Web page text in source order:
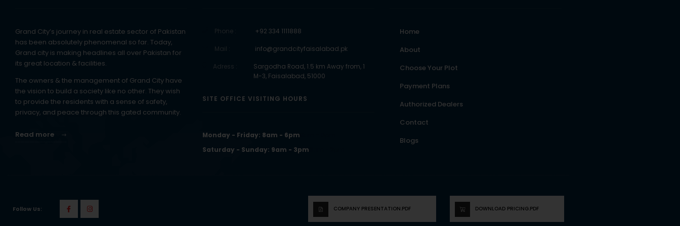
Grand City’s journey in real estate sector of Pakistan
has been absolutely phenomenal so far. Today,
Grand city is making headlines all over Pakistan for
its great location & facilities.
The owners & the management of Grand City have
the vision to build a society like no other. They wish
to provide the residents with a sense of safety,
privacy, and peace through this gated community.
Read more
Phone : +92 334 1111888
Mail : info@grandcityfaisalabad.pk
Adress :
Sargodha Road, 1.5 km Away from, 1
M-3, Faisalabad, 51000
SITE OFFICE VISITING HOURS
Monday - Friday: 8am - 6pm
Saturday - Sunday: 9am - 3pm
Home
About
Choose Your Plot
Payment Plans
Authorized Dealers
Contact
Blogs
Follow Us: COMPANY PRESENTATION.PDF DOWNLOAD PRICING.PDF